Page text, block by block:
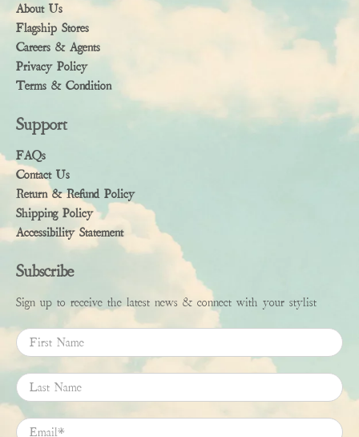
About Us
Flagship Stores
Careers & Agents
Privacy Policy
Terms & Condition
Support
FAQs
Contact Us
Return & Refund Policy
Shipping Policy
Accessibility Statement
Subscribe
Sign up to receive the latest news & connect with your stylist
First Name
Last Name
Email*